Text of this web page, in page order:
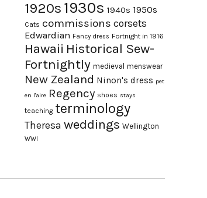
1920s 1930s 1940s 1950s
Cats commissions corsets
Edwardian Fancy dress Fortnight in 1916
Hawaii Historical Sew-
Fortnightly medieval menswear
New Zealand Ninon's dress pet
en l'aire Regency shoes stays
teaching terminology
Theresa weddings Wellington
WWI